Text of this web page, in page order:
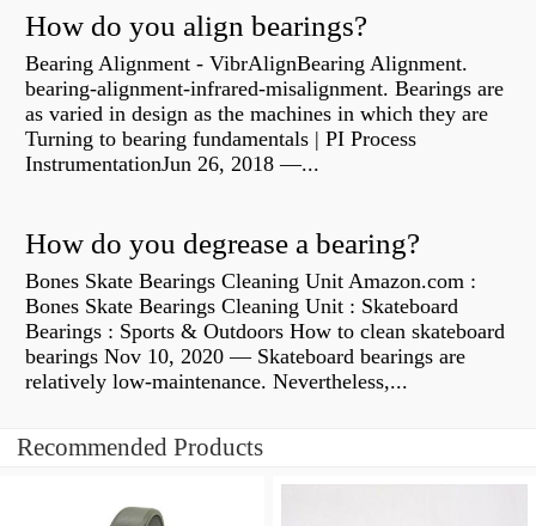
How do you align bearings?
Bearing Alignment - VibrAlignBearing Alignment.
bearing-alignment-infrared-misalignment. Bearings are
as varied in design as the machines in which they are
Turning to bearing fundamentals | PI Process
InstrumentationJun 26, 2018 —...
How do you degrease a bearing?
Bones Skate Bearings Cleaning Unit Amazon.com :
Bones Skate Bearings Cleaning Unit : Skateboard
Bearings : Sports & Outdoors How to clean skateboard
bearings Nov 10, 2020 — Skateboard bearings are
relatively low-maintenance. Nevertheless,...
Recommended Products